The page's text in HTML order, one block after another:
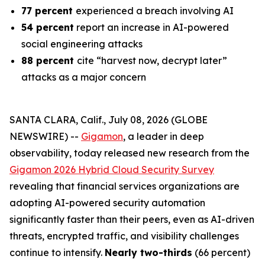
77 percent experienced a breach involving AI
54 percent report an increase in AI-powered
social engineering attacks
88 percent cite “harvest now, decrypt later”
attacks as a major concern
SANTA CLARA, Calif., July 08, 2026 (GLOBE
NEWSWIRE) -- Gigamon, a leader in deep
observability, today released new research from the
Gigamon 2026 Hybrid Cloud Security Survey
revealing that financial services organizations are
adopting AI-powered security automation
significantly faster than their peers, even as AI-driven
threats, encrypted traffic, and visibility challenges
continue to intensify. Nearly two-thirds (66 percent)